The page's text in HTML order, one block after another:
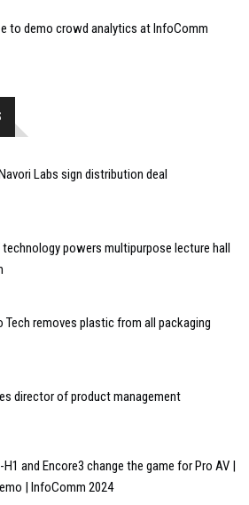
to demo crowd analytics at InfoComm
Labs sign distribution deal
technology powers multipurpose lecture hall
Tech removes plastic from all packaging
director of product management
H1 and Encore3 change the game for Pro AV |
| InfoComm 2024